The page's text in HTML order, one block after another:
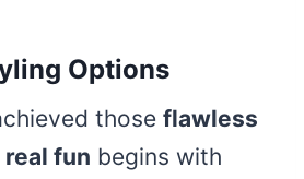
Options
those flawless
real fun begins with